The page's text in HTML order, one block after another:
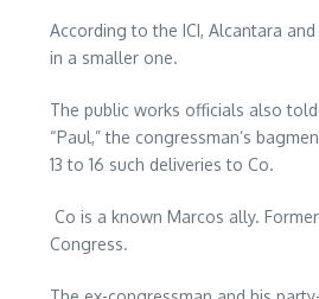
According to the ICI, Alcantara
in a smaller one.
The public works officials also
“Paul,” the congressman’s
13 to 16 such deliveries to Co.
Co is a known Marcos ally.
Congress.